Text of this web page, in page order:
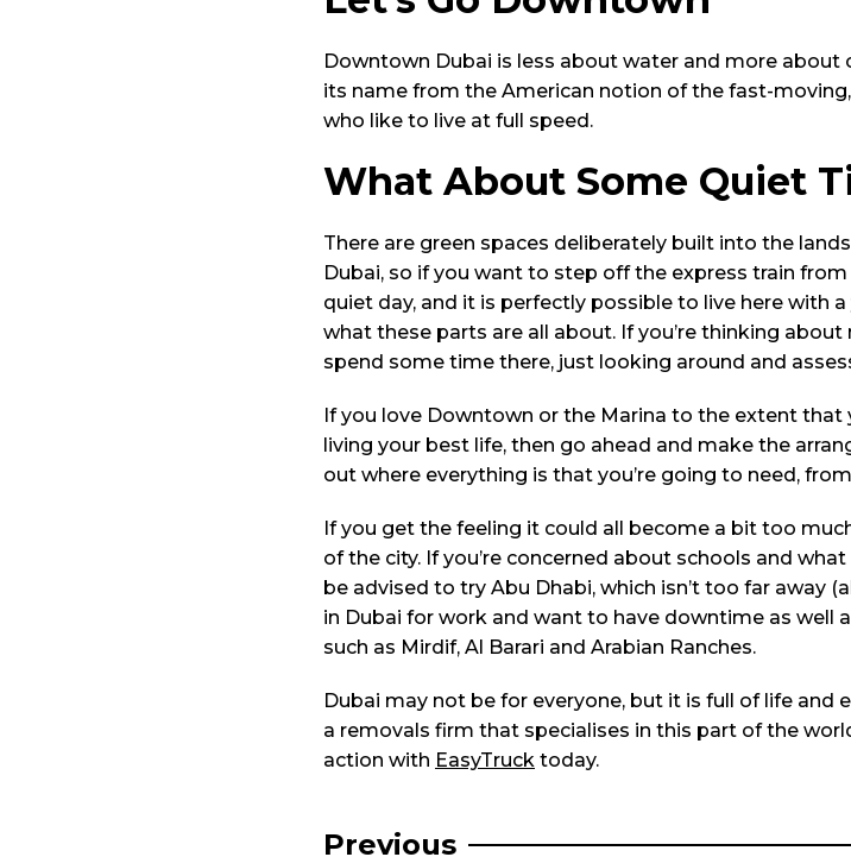
Downtown Dubai is less about water and more about
its name from the American notion of the fast-
who like to live at full speed.
What About Some Quiet
There are green spaces deliberately built into the
Dubai, so if you want to step off the express train
quiet day, and it is perfectly possible to live here with
what these parts are all about. If you’re thinking
spend some time there, just looking around and
If you love Downtown or the Marina to the extent
living your best life, then go ahead and make the
out where everything is that you’re going to need,
If you get the feeling it could all become a bit too
of the city. If you’re concerned about schools and
be advised to try Abu Dhabi, which isn’t too far away
in Dubai for work and want to have downtime as well
such as Mirdif, Al Barari and Arabian Ranches.
Dubai may not be for everyone, but it is full of life and
a removals firm that specialises in this part of the
action with EasyTruck today.
Post
Previous